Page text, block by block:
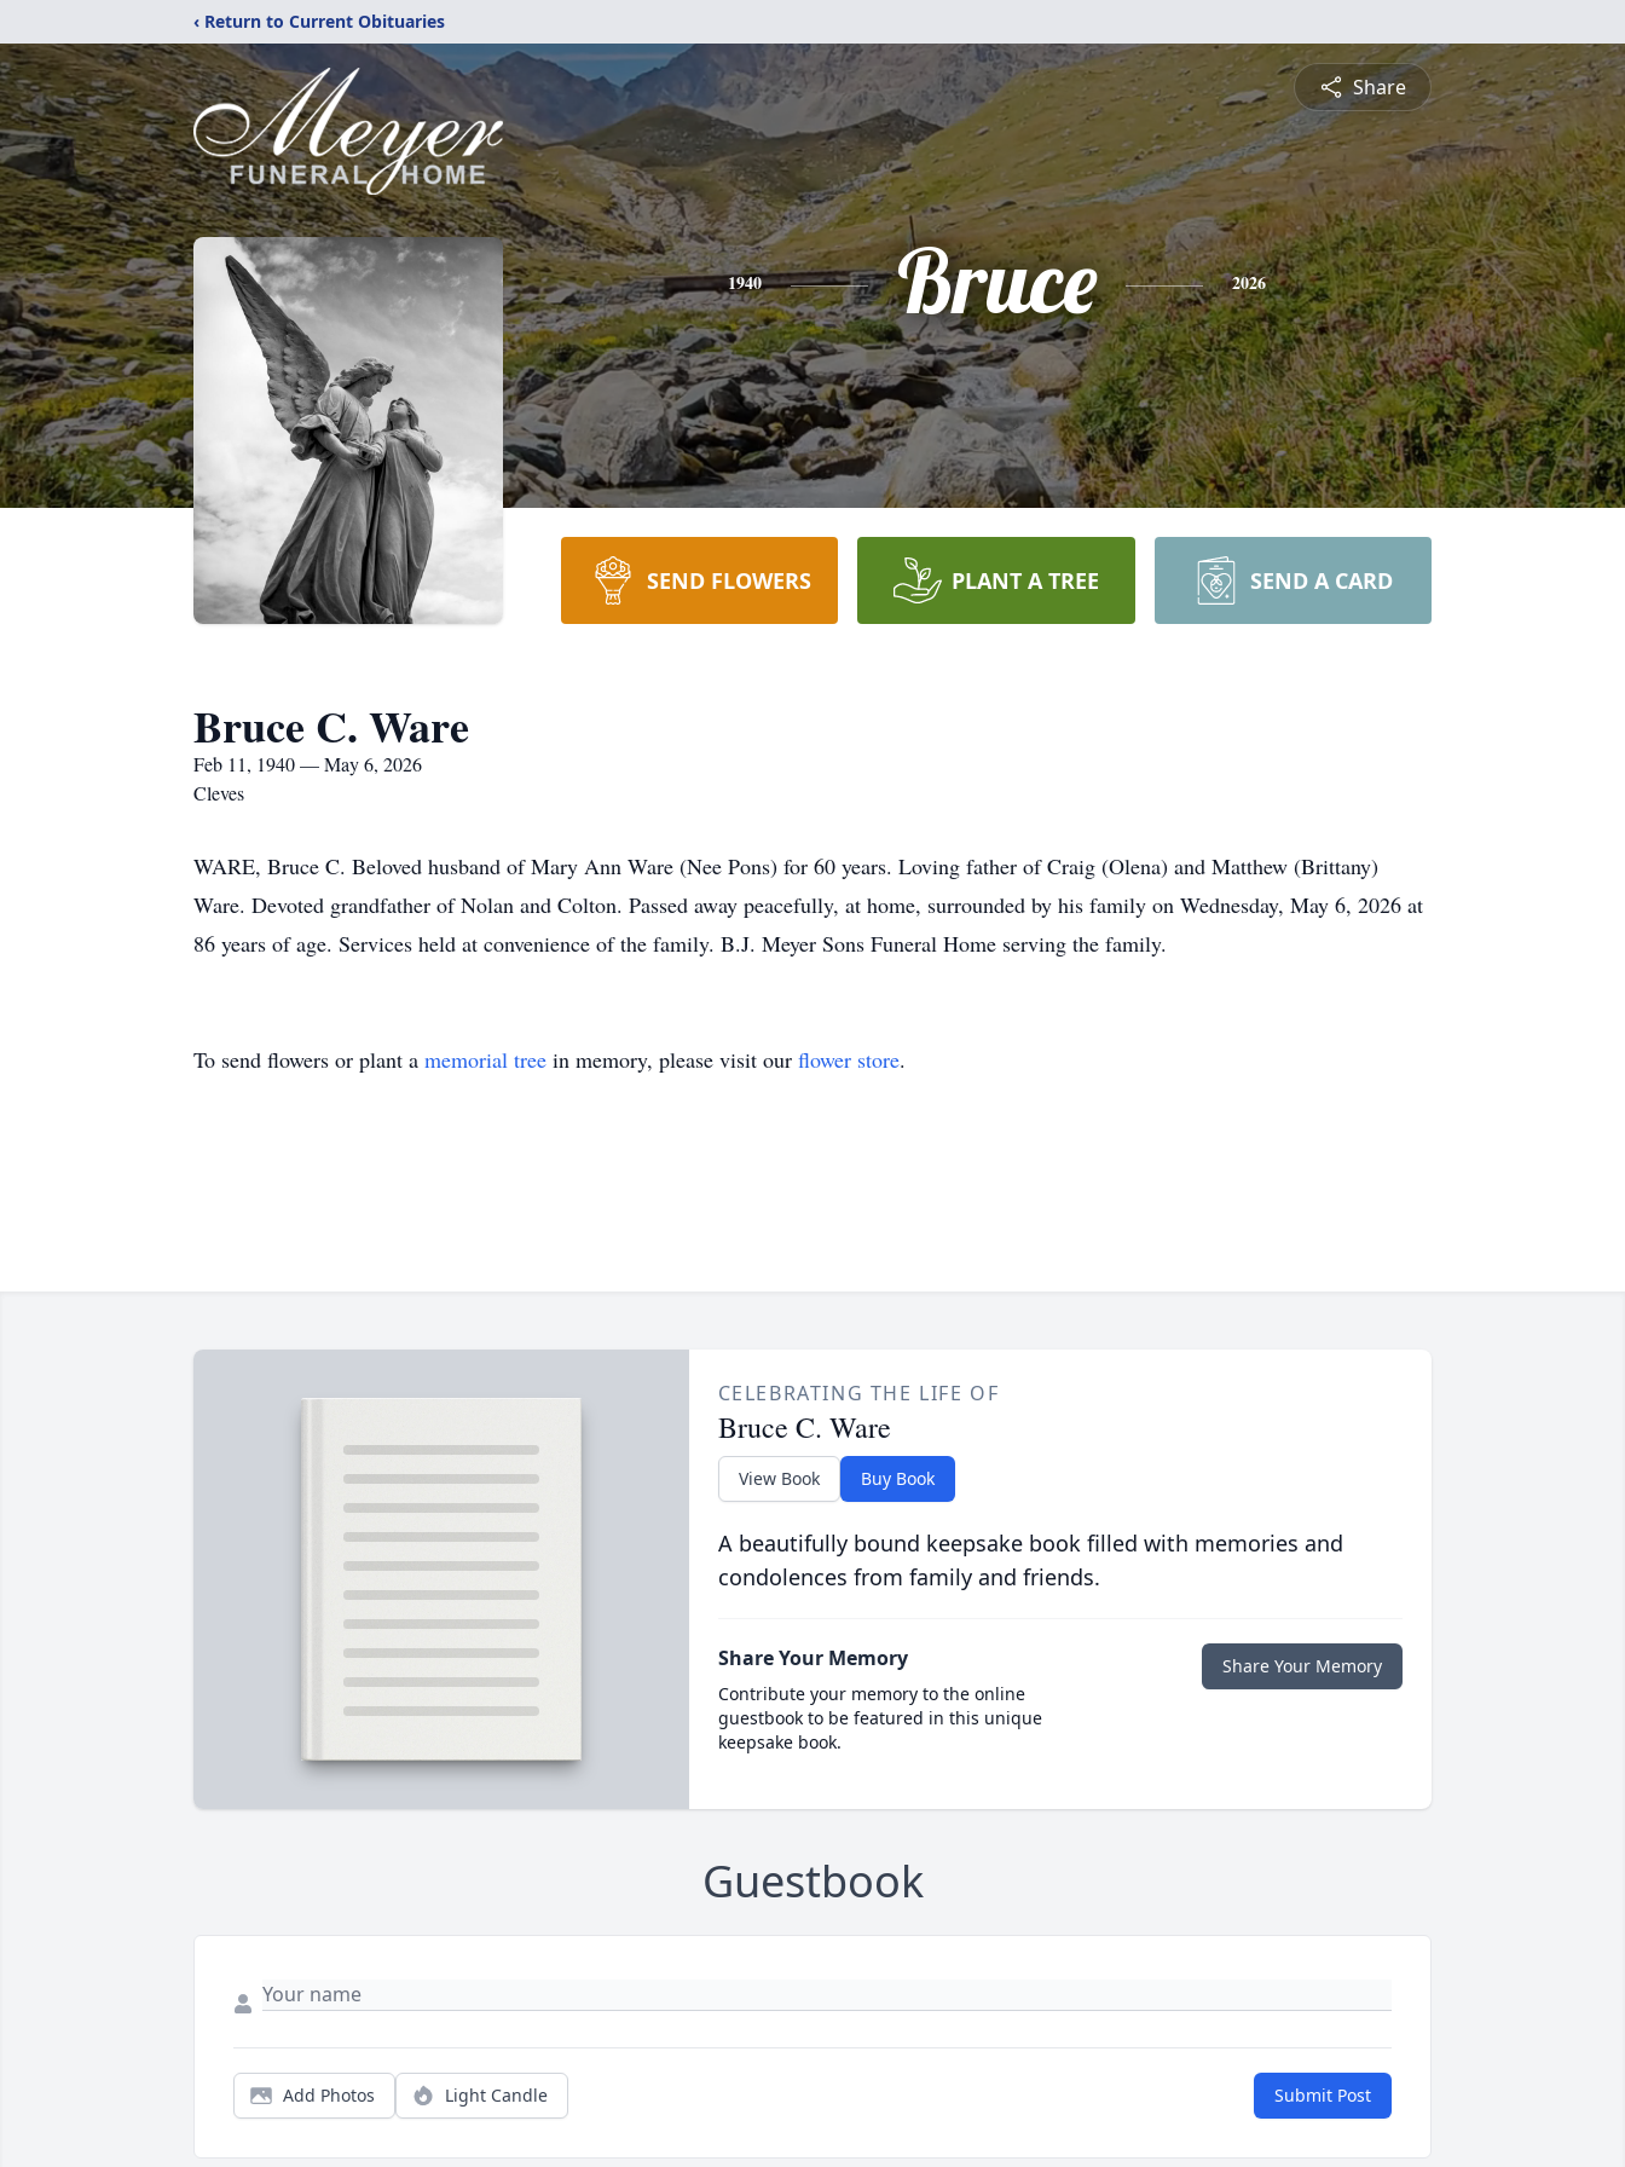
‹ Return to Current Obituaries
Share
1940 Bruce 2026
SEND FLOWERS PLANT A TREE SEND A CARD
Bruce C. Ware
Feb 11, 1940 — May 6, 2026
Cleves
WARE, Bruce C. Beloved husband of Mary Ann Ware (Nee Pons) for 60 years. Loving father of Craig (Olena) and Matthew (Brittany)
Ware. Devoted grandfather of Nolan and Colton. Passed away peacefully, at home, surrounded by his family on Wednesday, May 6, 2026 at
86 years of age. Services held at convenience of the family. B.J. Meyer Sons Funeral Home serving the family.
To send flowers or plant a memorial tree in memory, please visit our flower store.
CELEBRATING THE LIFE OF
Bruce C. Ware
View Book Buy Book
A beautifully bound keepsake book filled with memories and
condolences from family and friends.
Share Your Memory
Contribute your memory to the online
guestbook to be featured in this unique
keepsake book.
Share Your Memory
Guestbook
Add Photos Light Candle Submit Post